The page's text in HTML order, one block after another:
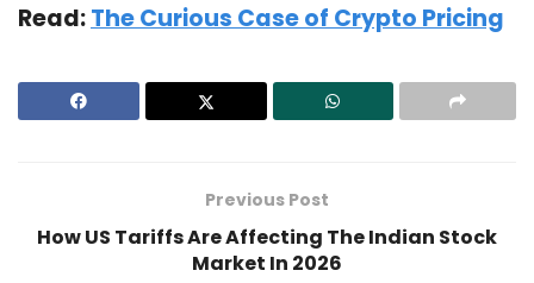
Read:The Curious Case of Crypto Pricing
Previous Post
How US Tariffs Are Affecting The Indian Stock
Market In 2026